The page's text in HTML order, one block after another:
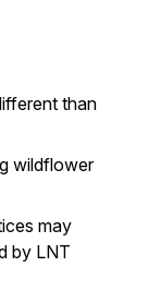
than
wildflower
may
by LNT